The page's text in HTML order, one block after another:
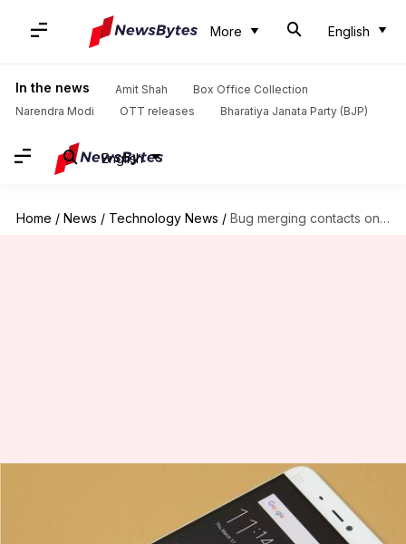
More English
In the news Amit Shah
Box Office Collection
Narendra Modi
OTT releases Bharatiya Janata Party (BJP)
English
Home / News / Technology News / Bug merging contacts on Xiaomi-phones: Here's how to fix!
Bug merging contacts on
Xiaomi-phones: Here's how to